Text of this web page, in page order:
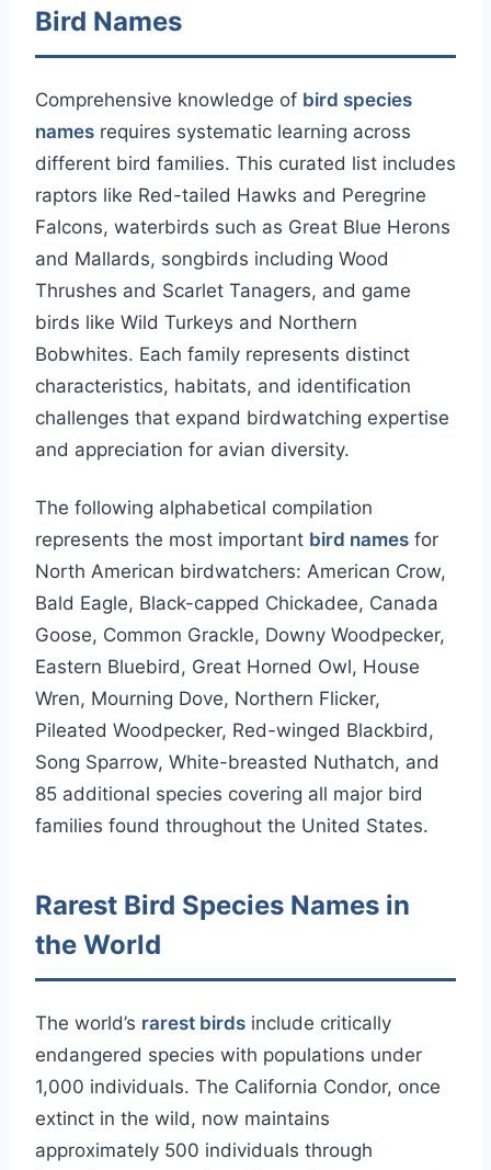
Bird Names
Comprehensive knowledge of bird species
names requires systematic learning across
different bird families. This curated list includes
raptors like Red-tailed Hawks and Peregrine
Falcons, waterbirds such as Great Blue Herons
and Mallards, songbirds including Wood
Thrushes and Scarlet Tanagers, and game
birds like Wild Turkeys and Northern
Bobwhites. Each family represents distinct
characteristics, habitats, and identification
challenges that expand birdwatching expertise
and appreciation for avian diversity.
The following alphabetical compilation
represents the most important bird names for
North American birdwatchers: American Crow,
Bald Eagle, Black-capped Chickadee, Canada
Goose, Common Grackle, Downy Woodpecker,
Eastern Bluebird, Great Horned Owl, House
Wren, Mourning Dove, Northern Flicker,
Pileated Woodpecker, Red-winged Blackbird,
Song Sparrow, White-breasted Nuthatch, and
85 additional species covering all major bird
families found throughout the United States.
Rarest Bird Species Names in
the World
The world’s rarest birds include critically
endangered species with populations under
1,000 individuals. The California Condor, once
extinct in the wild, now maintains
approximately 500 individuals through